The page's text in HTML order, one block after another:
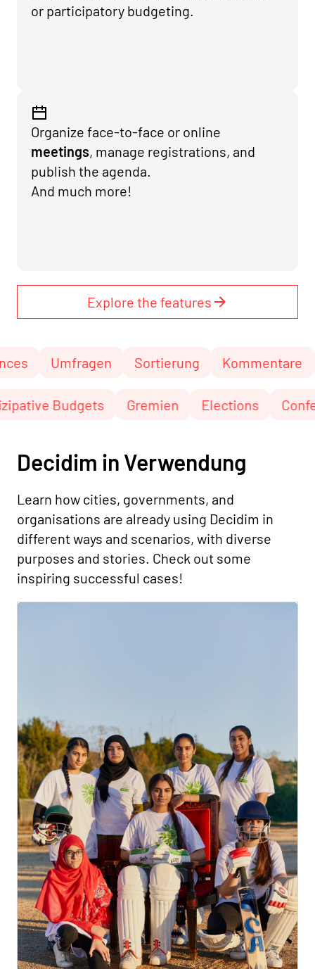
or participatory budgeting.
Organize face-to-face or online
meetings, manage registrations, and
publish the agenda.
And much more!
Explore the features
Umfragen Sortierung Kommentare
Partizipative Budgets Gremien Elections
Decidim in Verwendung
Learn how cities, governments, and
organisations are already using Decidim in
different ways and scenarios, with diverse
purposes and stories. Check out some
inspiring successful cases!